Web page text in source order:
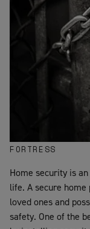
FORTRESS
Home security is
life. A secure
loved ones and
safety. One of the